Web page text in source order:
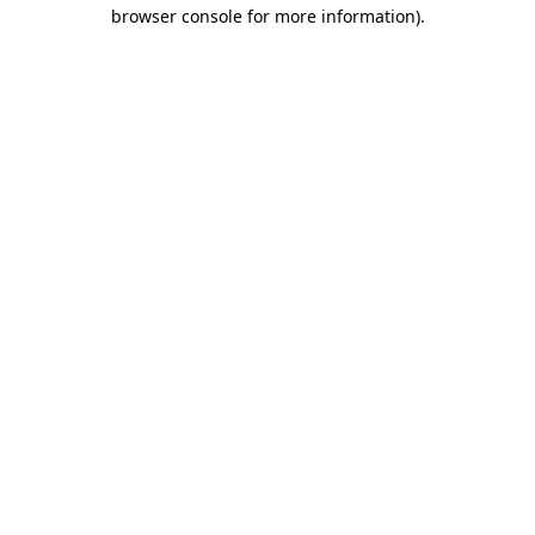
browser console for more information).